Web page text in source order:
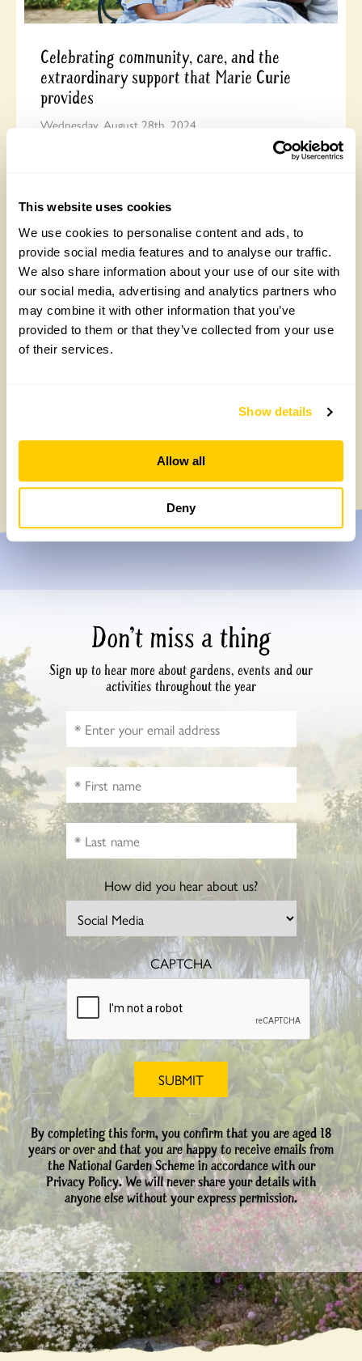
This website uses cookies
We use cookies to personalise content and ads, to
provide social media features and to analyse our traffic.
We also share information about your use of our site with
our social media, advertising and analytics partners who
may combine it with other information that you’ve
provided to them or that they’ve collected from your use
of their services.
Show details
Allow all
Deny
Celebrating community, care, and the
extraordinary support that Marie Curie
provides
Wednesday, August 28th, 2024
It’s the best thing I’ve ever done …
1 2 3 … 8 »
Don’t miss a thing
Sign up to hear more about gardens, events and our
activities throughout the year
How did you hear about us?
CAPTCHA
By completing this form, you confirm that you are aged 18
years or over and that you are happy to receive emails from
the National Garden Scheme in accordance with our
Privacy Policy. We will never share your details with
anyone else without your express permission.